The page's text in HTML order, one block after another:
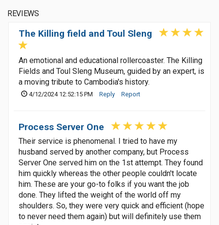
REVIEWS
The Killing field and Toul Sleng
An emotional and educational rollercoaster. The Killing
Fields and Toul Sleng Museum, guided by an expert, is
a moving tribute to Cambodia's history.
4/12/2024 12:52:15 PM Reply Report
Process Server One
Their service is phenomenal. I tried to have my
husband served by another company, but Process
Server One served him on the 1st attempt. They found
him quickly whereas the other people couldn't locate
him. These are your go-to folks if you want the job
done. They lifted the weight of the world off my
shoulders. So, they were very quick and efficient (hope
to never need them again) but will definitely use them